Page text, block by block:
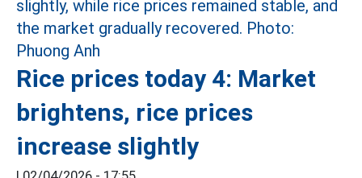
Rice prices today 4: Market
brightens, rice prices
increase slightly